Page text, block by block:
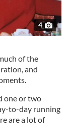
4
of the
and
one or two
to-day running
are a lot of